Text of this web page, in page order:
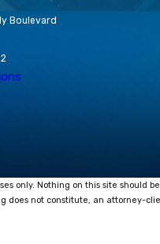
Boulevard
only. Nothing on this site should
does not constitute, an attorney-